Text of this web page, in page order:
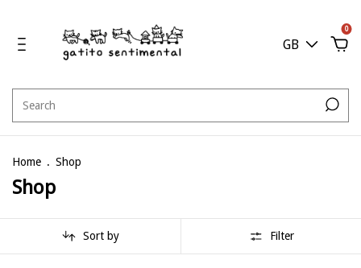
GB
0
Home . Shop
Shop
Sort by Filter